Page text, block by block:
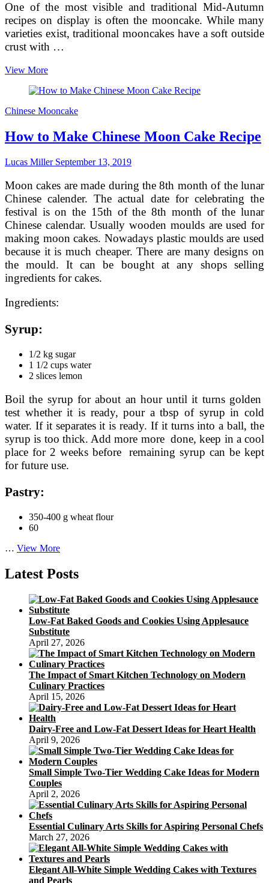
One of the most visible and traditional Mid-Autumn
recipes on display is often the mooncake. While many
varieties exist, traditional mooncakes have a soft outside
crust with …
View MoreMaking
Best
Autumn
–
Mooncakes
Chinese Mooncake
How to Make Chinese Moon Cake Recipe
Lucas MillerSeptember 13, 2019
Moon cakes are made during the 8th month of the lunar
Chinese calender. The actual date for celebrating the
festival is on the 15th of the 8th month of the lunar
Chinese calendar. Usually wooden moulds are used for
making moon cakes. Nowadays plastic moulds are used
because it is much cheaper. There are many designs on
the mould. It can be bought at any shops selling
ingredients for cakes.
Ingredients:
Syrup:
1/2 kg sugar
1 1/2 cups water
2 slices lemon
Boil the syrup for about an hour until it turns golden
test whether it is ready, pour a tbsp of syrup in cold
water. If it separates it is ready. If it turns into a ball, the
syrup is too thick. Add more more done, keep in a cool
place for 2 weeks before remaining syrup can be kept
for future use.
Pastry:
350-400 g wheat flour
60
… View MoreHow
Make
Chinese
Cake
Recipe
Latest Posts
Low-Fat Baked Goods and Cookies Using Applesauce
Substitute
April 27, 2026
The Impact of Smart Kitchen Technology on Modern
Culinary Practices
April 15, 2026
Dairy-Free and Low-Fat Dessert Ideas for Heart Health
April 9, 2026
Small Simple Two-Tier Wedding Cake Ideas for Modern
Couples
April 2, 2026
Essential Culinary Arts Skills for Aspiring Personal Chefs
March 27, 2026
Elegant All-White Simple Wedding Cakes with Textures
and Pearls